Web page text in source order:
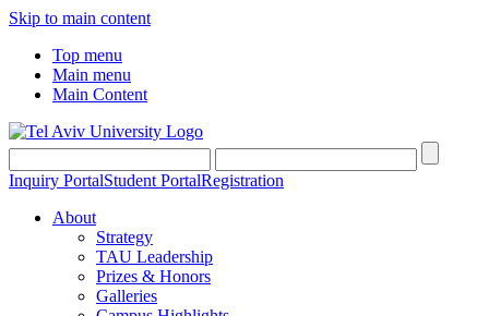
Skip to main content
Top menu
Main menu
Main Content
Inquiry PortalStudent PortalRegistration
About
Strategy
TAU Leadership
Prizes & Honors
Galleries